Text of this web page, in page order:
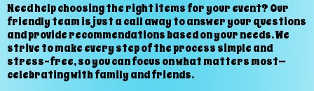
Need help choosing the right items for your event? Our
friendly team is just a call away to answer your questions
and provide recommendations based on your needs. We
strive to make every step of the process simple and
stress-free, so you can focus on what matters most—
celebrating with family and friends.